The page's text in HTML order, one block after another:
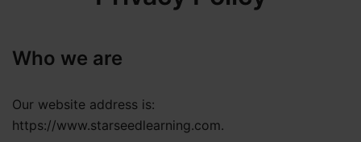
Who we are
Our website address is:
https://www.starseedlearning.com.